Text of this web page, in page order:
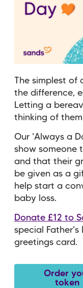
The simplest of
the difference,
Letting a
thinking of
Our 'Always a
show someone
and that their
be given as a
help start a
baby loss.
Donate £12 to
special Father's
greetings card.
Order
token